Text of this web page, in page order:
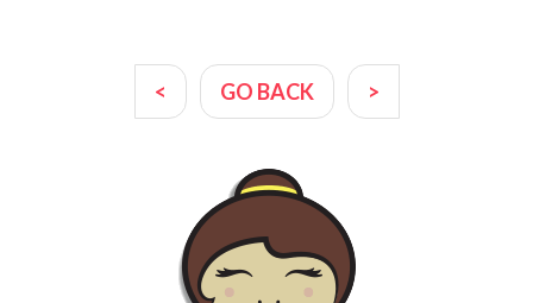
< GO BACK >